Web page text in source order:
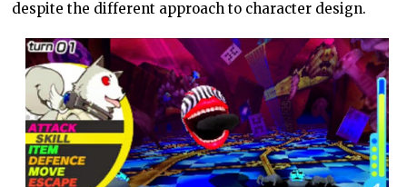
despite the different approach to character design.